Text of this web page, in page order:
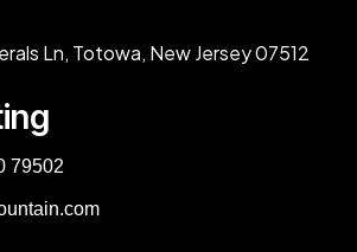
Ln, Totowa, New Jersey 07512
79502